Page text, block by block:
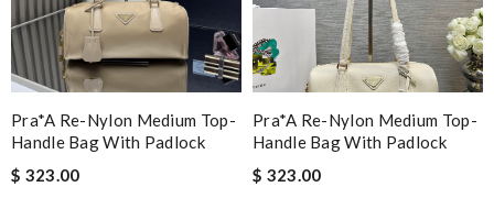
Pra*a Re-Nylon Medium Top-
Handle Bag With Padlock
$ 323.00
Pra*a Re-Nylon Medium Top-
Handle Bag With Padlock
$ 323.00